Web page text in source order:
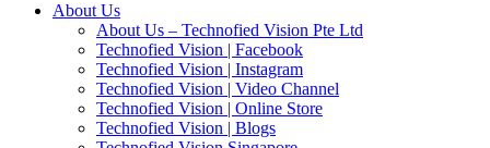
About Us
About Us – Technofied Vision Pte Ltd
Technofied Vision | Facebook
Technofied Vision | Instagram
Technofied Vision | Video Channel
Technofied Vision | Online Store
Technofied Vision | Blogs